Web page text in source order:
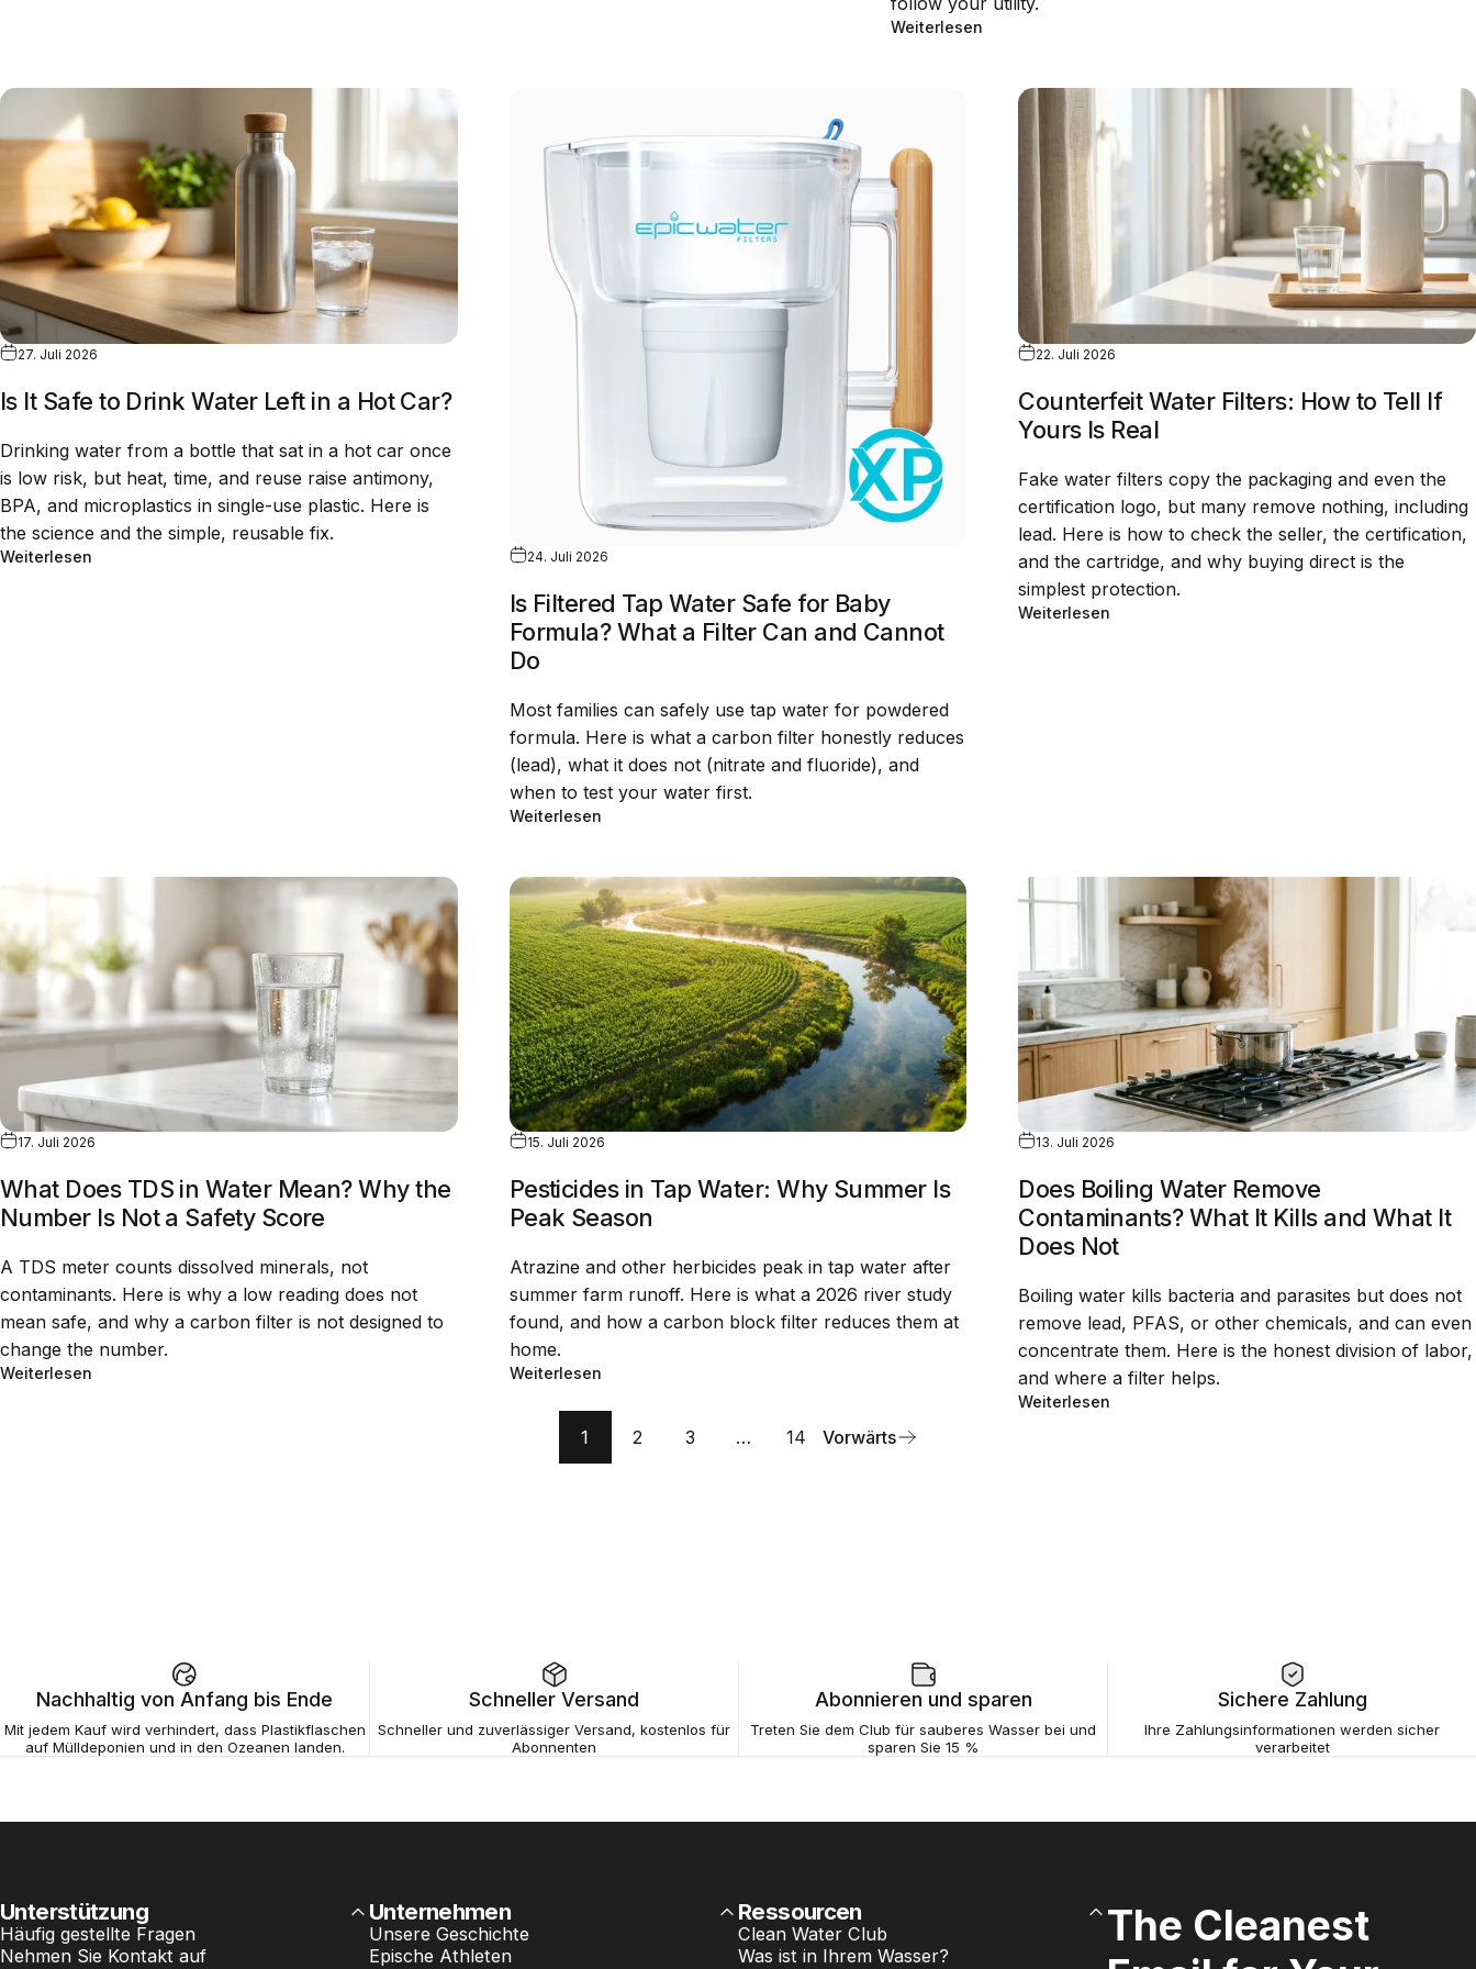
Weiterlesen
27. Juli 2026
Is It Safe to Drink Water Left in a Hot Car?
Drinking water from a bottle that sat in a hot car once
is low risk, but heat, time, and reuse raise antimony,
BPA, and microplastics in single-use plastic. Here is
the science and the simple, reusable fix.
Weiterlesen 24. Juli 2026
Is Filtered Tap Water Safe for Baby
Formula? What a Filter Can and Cannot
Do
Most families can safely use tap water for powdered
formula. Here is what a carbon filter honestly reduces
(lead), what it does not (nitrate and fluoride), and
when to test your water first.
Weiterlesen
22. Juli 2026
Counterfeit Water Filters: How to Tell If
Yours Is Real
Fake water filters copy the packaging and even the
certification logo, but many remove nothing, including
lead. Here is how to check the seller, the certification,
and the cartridge, and why buying direct is the
simplest protection.
Weiterlesen
17. Juli 2026
What Does TDS in Water Mean? Why the
Number Is Not a Safety Score
A TDS meter counts dissolved minerals, not
contaminants. Here is why a low reading does not
mean safe, and why a carbon filter is not designed to
change the number.
Weiterlesen
15. Juli 2026
Pesticides in Tap Water: Why Summer Is
Peak Season
Atrazine and other herbicides peak in tap water after
summer farm runoff. Here is what a 2026 river study
found, and how a carbon block filter reduces them at
home.
Weiterlesen
13. Juli 2026
Does Boiling Water Remove
Contaminants? What It Kills and What It
Does Not
Boiling water kills bacteria and parasites but does not
remove lead, PFAS, or other chemicals, and can even
concentrate them. Here is the honest division of labor,
and where a filter helps.
Weiterlesen
1 2 3 … 14 Vorwärts
Nachhaltig von Anfang bis Ende
Mit jedem Kauf wird verhindert, dass Plastikflaschen
auf Mülldeponien und in den Ozeanen landen.
Schneller Versand
Schneller und zuverlässiger Versand, kostenlos für
Abonnenten
Abonnieren und sparen
Treten Sie dem Club für sauberes Wasser bei und
sparen Sie 15 %
Sichere Zahlung
Ihre Zahlungsinformationen werden sicher
verarbeitet
Unterstützung
Häufig gestellte Fragen
Nehmen Sie Kontakt auf
Unternehmen
Unsere Geschichte
Epische Athleten
Ressourcen
Clean Water Club
Was ist in Ihrem Wasser?
The Cleanest